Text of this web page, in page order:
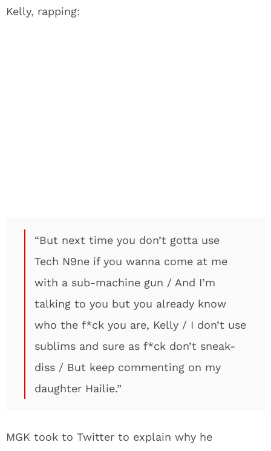
Kelly, rapping:
“But next time you don’t gotta use
Tech N9ne if you wanna come at me
with a sub-machine gun / And I’m
talking to you but you already know
who the f*ck you are, Kelly / I don’t use
sublims and sure as f*ck don’t sneak-
diss / But keep commenting on my
daughter Hailie.”
MGK took to Twitter to explain why he